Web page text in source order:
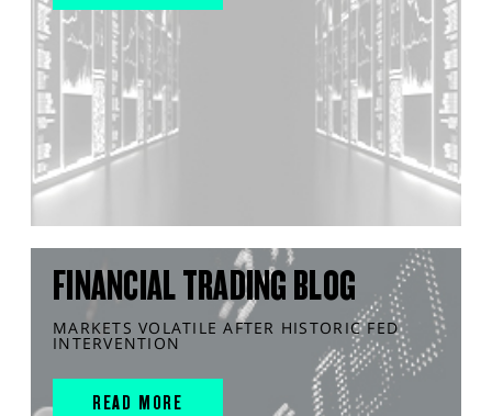
FINANCIAL TRADING BLOG
MARKETS VOLATILE AFTER HISTORIC FED
INTERVENTION
READ MORE